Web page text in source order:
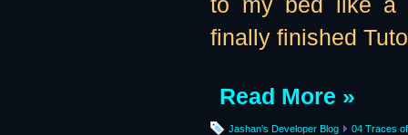
to my bed like a
finally finished
Read More »
Jashan's Developer Blog 04 Traces